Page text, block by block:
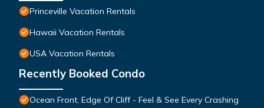
Princeville Vacation Rentals
Hawaii Vacation Rentals
USA Vacation Rentals
Recently Booked Condo
Ocean Front, Edge Of Cliff - Feel & See Every Crashing